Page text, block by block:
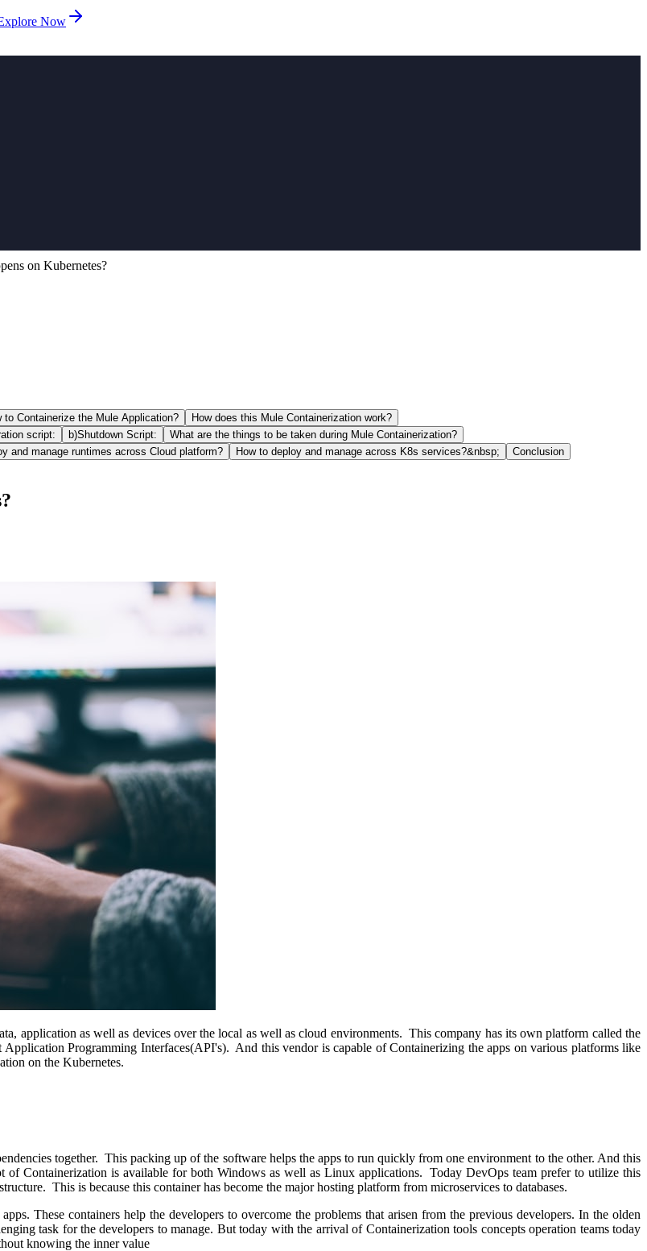
Now
on Kubernetes?
to Containerize the Mule Application?
How does this Mule Containerization work?
script: b)Shutdown Script:
What are the things to be taken during Mule Containerization?
and manage runtimes across Cloud platform? How to deploy and manage across K8s services?&nbsp; Conclusion
application as well as devices over the local as well as cloud environments. This company has its own platform called the
Programming Interfaces(API's). And this vendor is capable of Containerizing the apps on various platforms like
on the Kubernetes.
together. This packing up of the software helps the apps to run quickly from one environment to the other. And this
of Containerization is available for both Windows as well as Linux applications. Today DevOps team prefer to utilize this
This is because this container has become the major hosting platform from microservices to databases.
These containers help the developers to overcome the problems that arisen from the previous developers. In the olden
task for the developers to manage. But today with the arrival of Containerization tools concepts operation teams today
knowing the inner value